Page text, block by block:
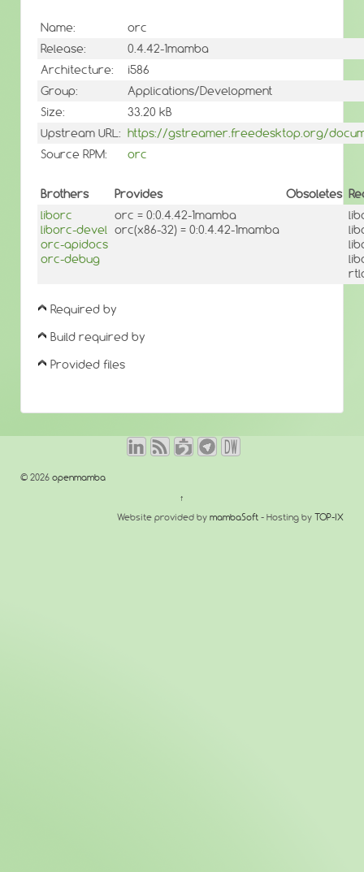
Name:
orc
Release:
0.4.42-1mamba
Architecture:
i586
Group:
Applications/Development
Size:
33.20 kB
Upstream URL: https://gstreamer.freedesktop.org/
Source RPM:
orc
Brothers Provides Obsoletes
liborc
liborc-devel
orc-apidocs
orc-debug
orc = 0:0.4.42-1mamba
orc(x86-32) = 0:0.4.42-1mamba
Required by
Build required by
Provided files
© 2026 openmamba
↑
Website provided by mambaSoft - Hosting by TOP-IX